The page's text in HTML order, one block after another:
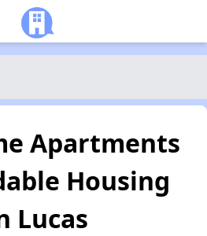
Apartments
Housing
Lucas